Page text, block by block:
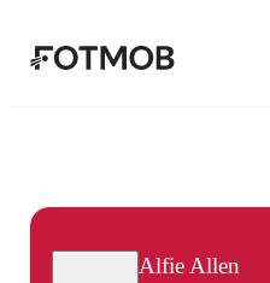
Alfie Allen